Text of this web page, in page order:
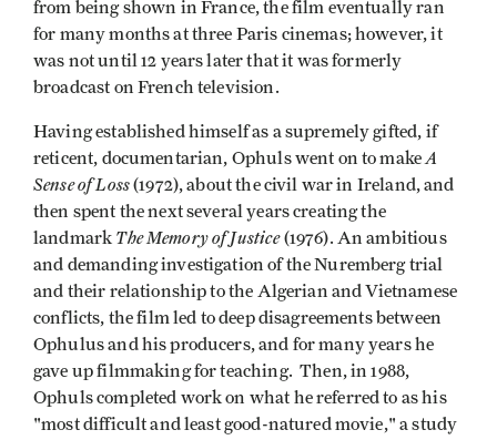
from being shown in France, the film eventually ran
for many months at three Paris cinemas; however, it
was not until 12 years later that it was formerly
broadcast on French television.
Having established himself as a supremely gifted, if
reticent, documentarian, Ophuls went on to make A
Sense of Loss(1972), about the civil war in Ireland, and
then spent the next several years creating the
landmark The Memory of Justice(1976). An ambitious
and demanding investigation of the Nuremberg trial
and their relationship to the Algerian and Vietnamese
conflicts, the film led to deep disagreements between
Ophulus and his producers, and for many years he
gave up filmmaking for teaching. Then, in 1988,
Ophuls completed work on what he referred to as his
"most difficult and least good-natured movie," a study